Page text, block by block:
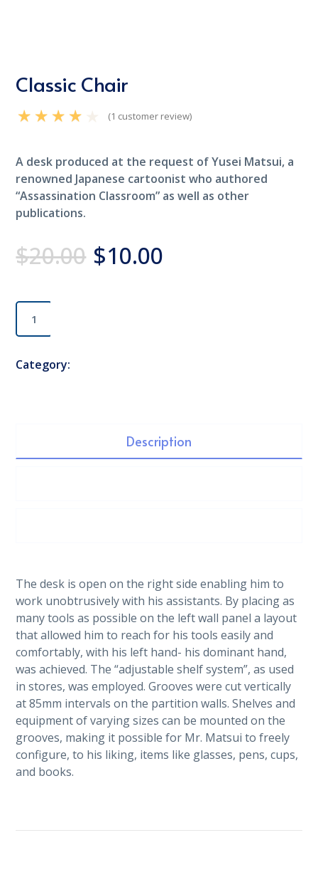
Classic Chair
1customer
(1 customer review)
A desk produced at the request of Yusei Matsui, a
renowned Japanese cartoonist who authored
“Assassination Classroom” as well as other
publications.
$20.00 $10.00
Classic
Chair
Category:
Description
The desk is open on the right side enabling him to
work unobtrusively with his assistants. By placing as
many tools as possible on the left wall panel a layout
that allowed him to reach for his tools easily and
comfortably, with his left hand- his dominant hand,
was achieved. The “adjustable shelf system”, as used
in stores, was employed. Grooves were cut vertically
at 85mm intervals on the partition walls. Shelves and
equipment of varying sizes can be mounted on the
grooves, making it possible for Mr. Matsui to freely
configure, to his liking, items like glasses, pens, cups,
and books.